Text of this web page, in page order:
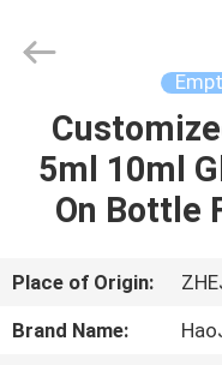
HOME
PRODUCTS
ABOUT
US
Plastic
Reserved.
5ml 10ml
On Bottle
Place of Origin:
Brand Name: